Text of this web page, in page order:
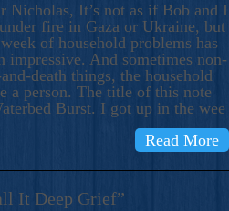
Nicholas, It’s not as if Bob and I
fire in Gaza or Ukraine, but
of household problems has
impressive. And sometimes non-
death things, the household
a person. The title of this note
Burst. I got up in the wee
Read More
It Deep Grief”